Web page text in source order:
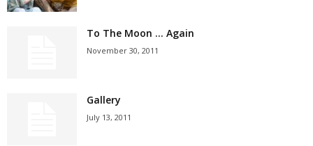
To The Moon … Again
November 30, 2011
Gallery
July 13, 2011